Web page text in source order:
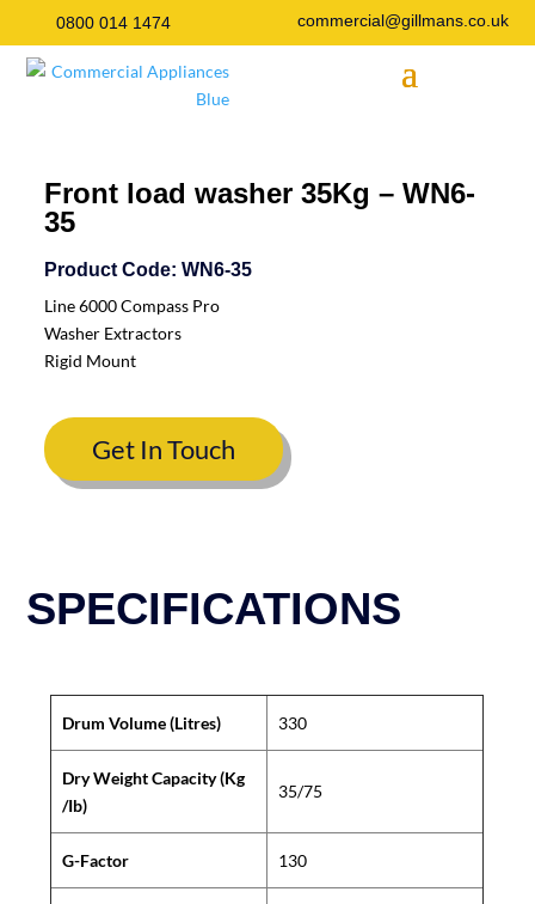
0800 014 1474 commercial@gillmans.co.uk
Front load washer 35Kg – WN6-
35
Product Code: WN6-35
Line 6000 Compass Pro
Washer Extractors
Rigid Mount
Get In Touch
SPECIFICATIONS
Drum Volume (Litres) 330
Dry Weight Capacity (Kg
/Ib)
35/75
G-Factor 130